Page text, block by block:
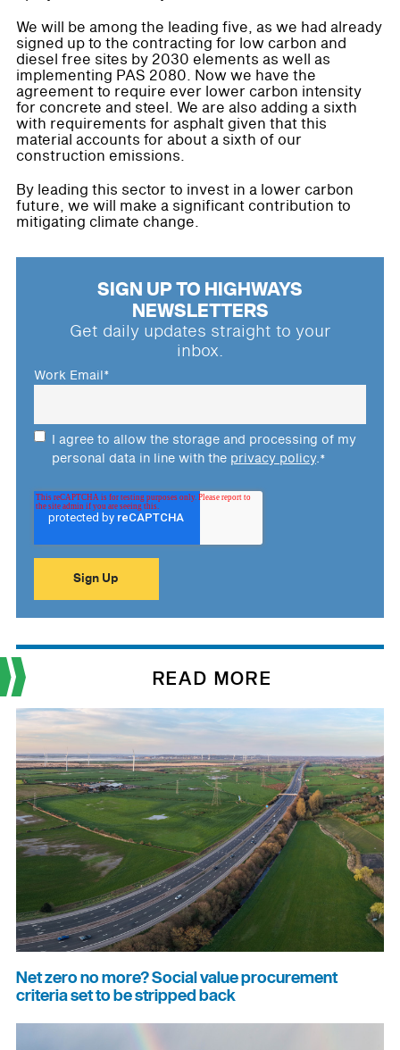
We will be among the leading five, as we had already
signed up to the contracting for low carbon and
diesel free sites by 2030 elements as well as
implementing PAS 2080. Now we have the
agreement to require ever lower carbon intensity
for concrete and steel. We are also adding a sixth
with requirements for asphalt given that this
material accounts for about a sixth of our
construction emissions.
By leading this sector to invest in a lower carbon
future, we will make a significant contribution to
mitigating climate change.
SIGN UP TO HIGHWAYS
NEWSLETTERS
Get daily updates straight to your
inbox.
Work Email*
I agree to allow the storage and processing of my
personal data in line with the privacy policy.*
READ MORE
Net zero no more? Social value procurement
criteria set to be stripped back